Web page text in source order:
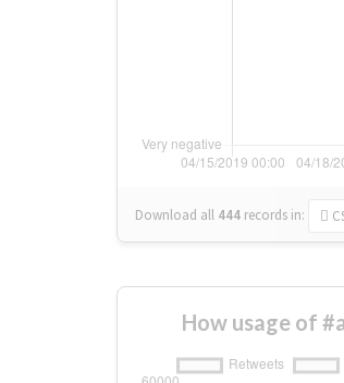
Download all 444 records in:
How usage of